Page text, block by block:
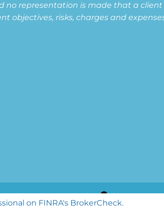
representation is made that a client
objectives, risks, charges and
on FINRA's BrokerCheck.